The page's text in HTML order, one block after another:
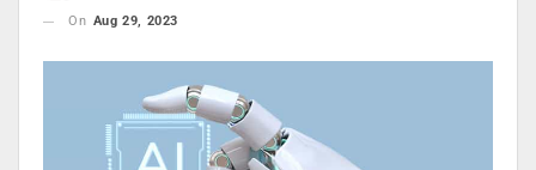
On Aug 29, 2023